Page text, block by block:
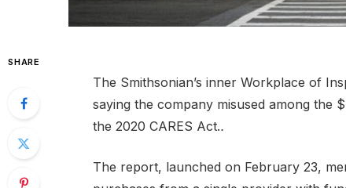
SHARE
The Smithsonian’s inner Workplace of
saying the company misused among the
the 2020 CARES Act..
The report, launched on February 23,